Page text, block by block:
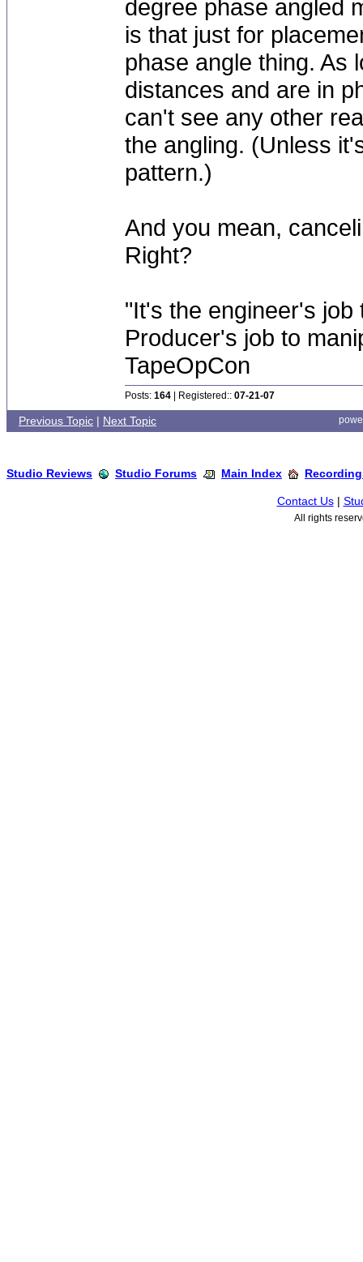
degree phase angled
is that just for
phase angle thing. As
distances and are in
can't see any other
the angling. (Unless
pattern.)
And you mean,
Right?
"It's the engineer's
Producer's job to
TapeOpCon
Posts: 164 | Registered:: 07-21-07
Previous Topic | Next Topic
Studio Reviews Studio Forums Main Index
Contact Us|
All rights